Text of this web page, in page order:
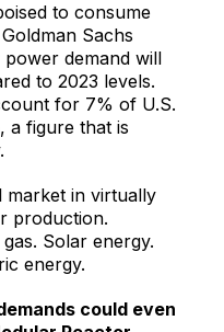
to consume
Sachs
demand will
to 2023 levels.
for 7% of U.S.
a figure that is
market in virtually
production.
Solar energy.
energy.
could even